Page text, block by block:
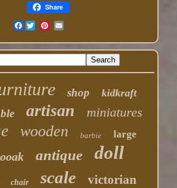
Share
Facebook
shop kidkraft
artisan miniatures
wooden barbie large
ooak antique doll
chair scale victorian